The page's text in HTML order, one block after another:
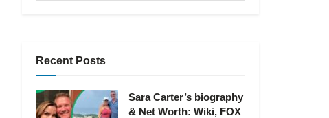
Recent Posts
Sara Carter’s biography
& Net Worth: Wiki, FOX